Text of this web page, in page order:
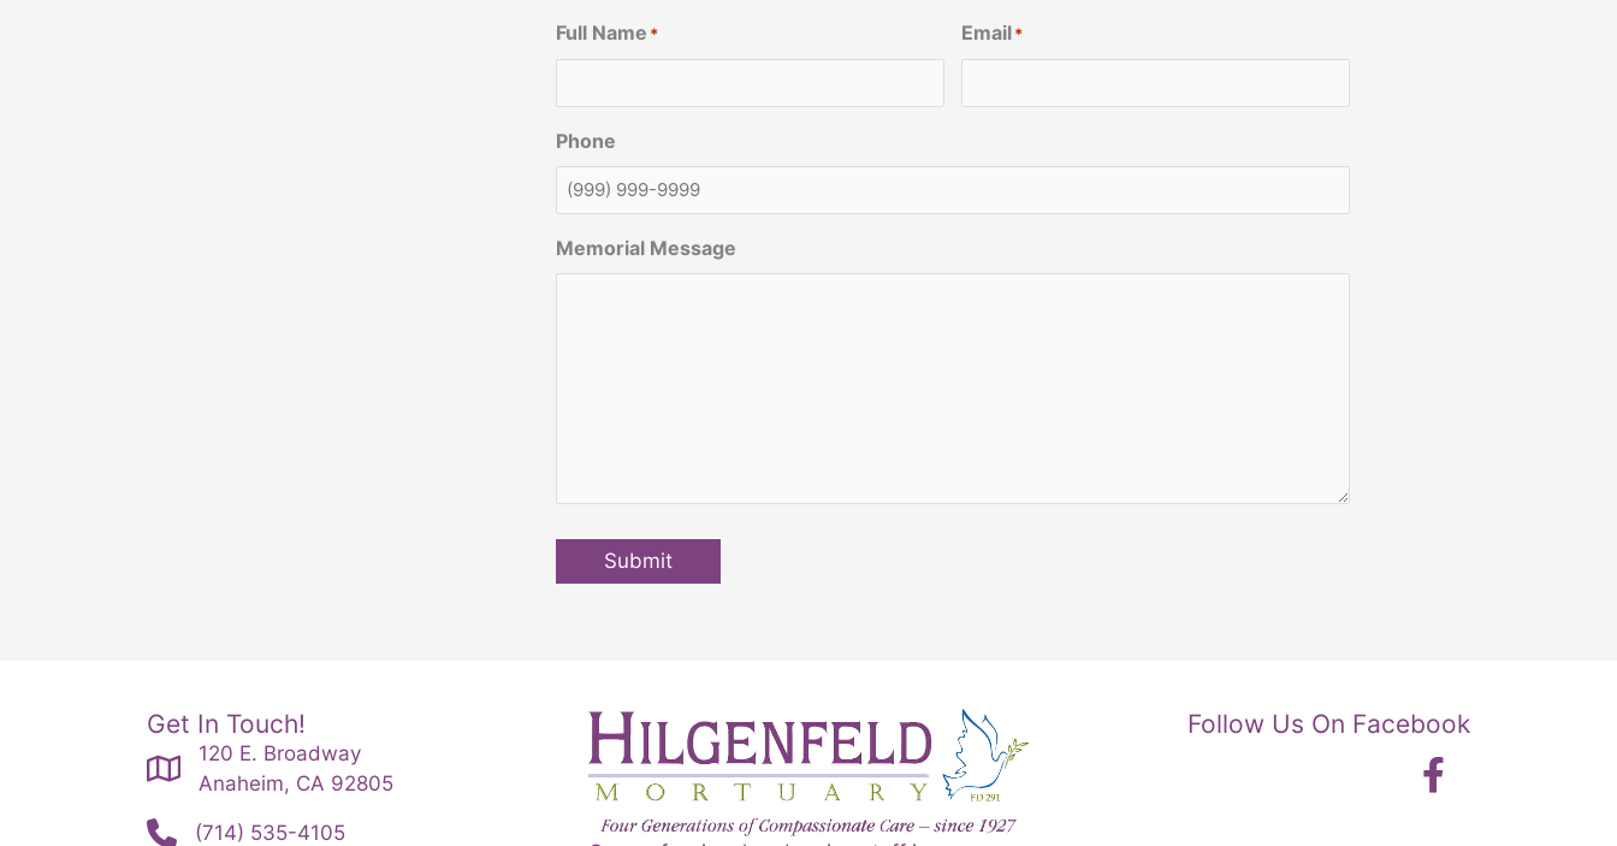
Full Name * Email *
Phone
Memorial Message
Submit
Get In Touch!
120 E. Broadway
Anaheim, CA 92805
(714) 535-4105
Follow Us On Facebook